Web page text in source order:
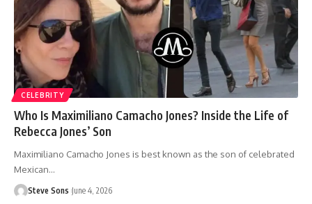
CELEBRITY
Who Is Maximiliano Camacho Jones? Inside the Life of
Rebecca Jones’ Son
Maximiliano Camacho Jones is best known as the son of celebrated
Mexican…
Steve Sons June 4, 2026